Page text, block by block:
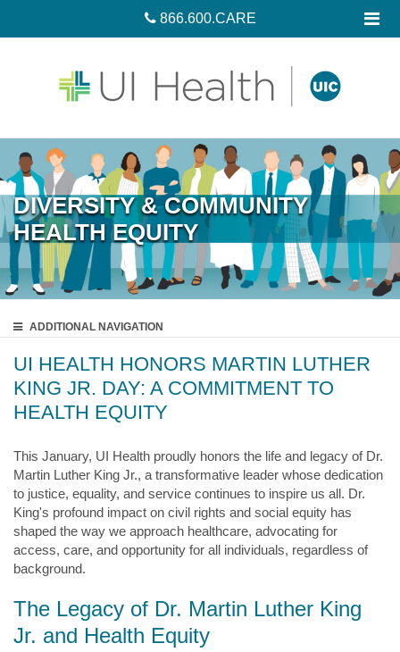
866.600.CARE
DIVERSITY & COMMUNITY
HEALTH EQUITY
ADDITIONAL NAVIGATION
UI HEALTH HONORS MARTIN LUTHER
KING JR. DAY: A COMMITMENT TO
HEALTH EQUITY
This January, UI Health proudly honors the life and legacy of Dr.
Martin Luther King Jr., a transformative leader whose dedication
to justice, equality, and service continues to inspire us all. Dr.
King's profound impact on civil rights and social equity has
shaped the way we approach healthcare, advocating for
access, care, and opportunity for all individuals, regardless of
background.
The Legacy of Dr. Martin Luther King
Jr. and Health Equity